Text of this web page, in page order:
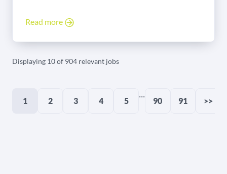
Read more
Displaying 10 of 904 relevant jobs
1 2 3 4 5
...
90 91 >>